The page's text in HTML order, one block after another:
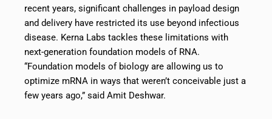
recent years, significant challenges in payload design
and delivery have restricted its use beyond infectious
disease. Kerna Labs tackles these limitations with
next-generation foundation models of RNA.
“Foundation models of biology are allowing us to
optimize mRNA in ways that weren’t conceivable just a
few years ago,” said Amit Deshwar.